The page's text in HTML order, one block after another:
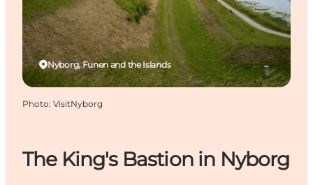
Plan your trip
Events
The King's Bastion in Nyborg
Nyborg, Funen and the Islands
Photo: VisitNyborg